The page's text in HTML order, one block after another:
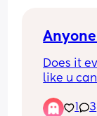
Does it
like u
🤣
1 3